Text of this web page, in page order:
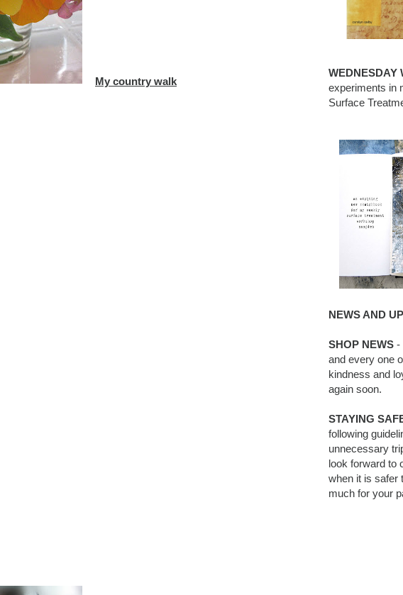
My country walk
WEDNESDAY
experiments in
Surface
NEWS AND
SHOP NEWS -
and every one
kindness and
again soon.
STAYING
following
unnecessary
look forward to
when it is safer
much for your